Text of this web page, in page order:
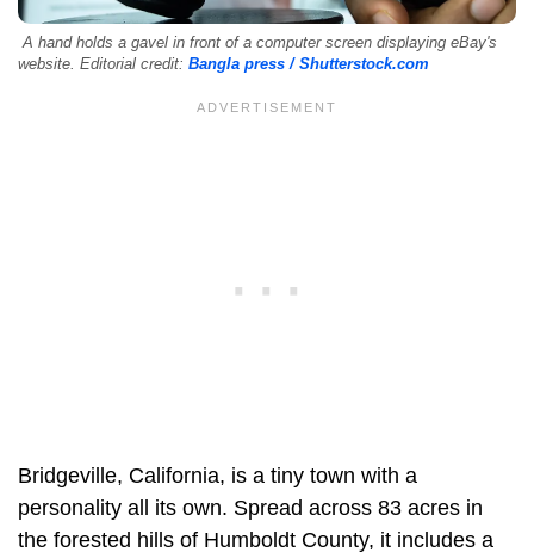
A hand holds a gavel in front of a computer screen displaying eBay's
website. Editorial credit: Bangla press / Shutterstock.com
Bridgeville, California, is a tiny town with a
personality all its own. Spread across 83 acres in
the forested hills of Humboldt County, it includes a